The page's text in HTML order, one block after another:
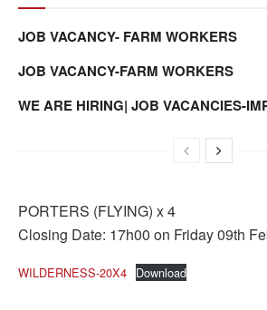
JOB VACANCY- FARM WORKERS
JOB VACANCY-FARM WORKERS
WE ARE HIRING| JOB VACANCIES-
PORTERS (FLYING) x 4
Closing Date: 17h00 on Friday 09th
WILDERNESS-20X4 Download